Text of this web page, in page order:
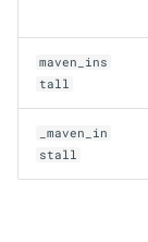
maven_ins
tall
_maven_in
stall